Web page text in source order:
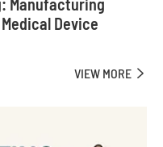
Device
VIEW MORE 